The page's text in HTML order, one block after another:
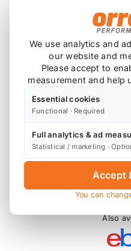
These are the sump
M12x1.5, OE part
OE 11 13 7 535 106
OE 11 13 7 535 106
OE 07 11 9 963 151
OE 07 11 9 963 151 S1
the B58 engine.
Replaces OEM part
Also
We use analytics and
our website and
Please accept to
measurement and help
Essential cookies
Functional · Required
Full analytics & ad
Statistical / marketing ·
Accept
You can